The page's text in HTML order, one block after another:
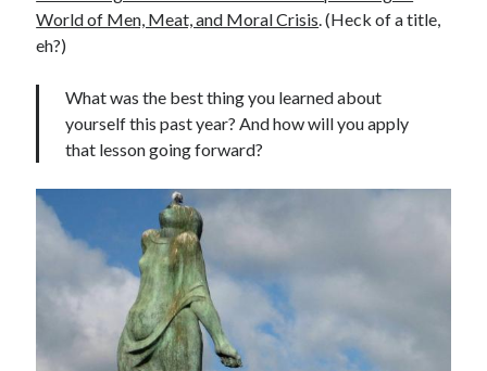
World of Men, Meat, and Moral Crisis. (Heck of a title,
eh?)
What was the best thing you learned about
yourself this past year? And how will you apply
that lesson going forward?